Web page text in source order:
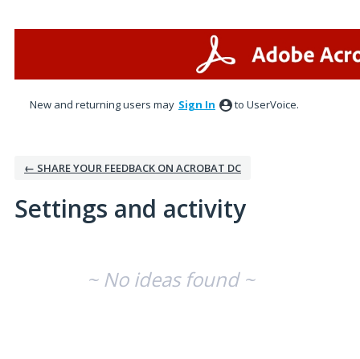
New and returning users may Sign In to UserVoice.
← SHARE YOUR FEEDBACK ON ACROBAT DC
Settings and activity
~ No ideas found ~